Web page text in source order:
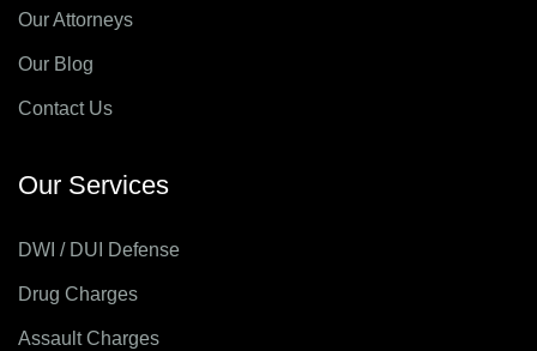
Our Attorneys
Our Blog
Contact Us
Our Services
DWI / DUI Defense
Drug Charges
Assault Charges